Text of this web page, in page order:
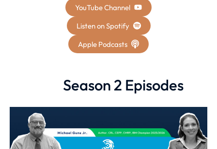
YouTube Channel
Listen on Spotify
Apple Podcasts
Season 2 Episodes